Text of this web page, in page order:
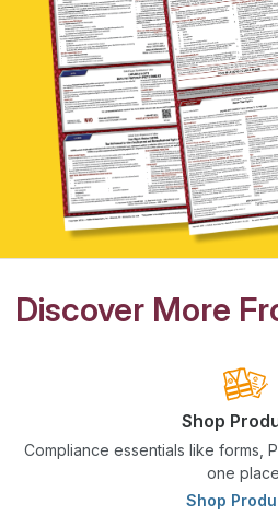
Discover More
Shop
Compliance essentials like forms,
one
Shop